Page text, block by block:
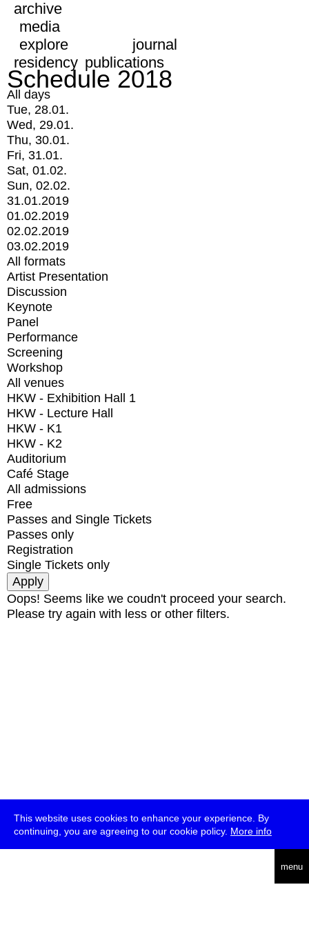
This website uses cookies to enhance your experience. By
continuing, you are agreeing to our cookie policy. More info
menu
archive
media
explore
journal
residency publications
Schedule 2018
All days
Tue, 28.01.
Wed, 29.01.
Thu, 30.01.
Fri, 31.01.
Sat, 01.02.
Sun, 02.02.
31.01.2019
01.02.2019
02.02.2019
03.02.2019
All formats
Artist Presentation
Discussion
Keynote
Panel
Performance
Screening
Workshop
All venues
HKW - Exhibition Hall 1
HKW - Lecture Hall
HKW - K1
HKW - K2
Auditorium
Café Stage
All admissions
Free
Passes and Single Tickets
Passes only
Registration
Single Tickets only
Oops! Seems like we coudn't proceed your search.
Please try again with less or other filters.